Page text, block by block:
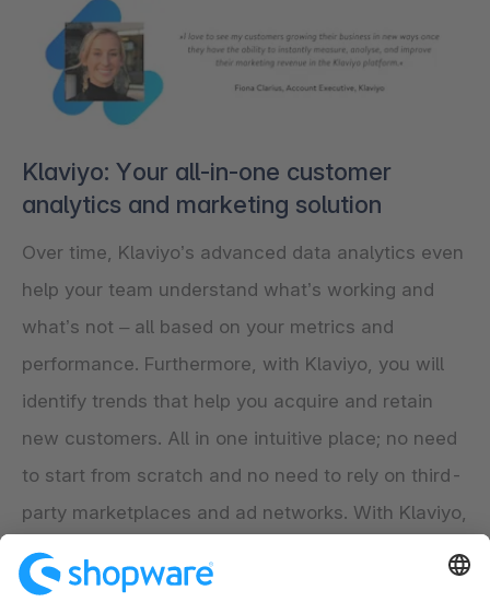
Klaviyo: Your all-in-one customer
analytics and marketing solution
Over time, Klaviyo’s advanced data analytics even
help your team understand what’s working and
what’s not – all based on your metrics and
performance. Furthermore, with Klaviyo, you will
identify trends that help you acquire and retain
new customers. All in one intuitive place; no need
to start from scratch and no need to rely on third-
party marketplaces and ad networks. With Klaviyo,
it’s easy to talk to each customer as if you knew
them and to grow your business – on your own